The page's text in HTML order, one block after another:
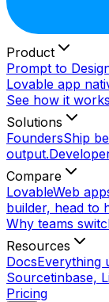
Product
Prompt to
Lovable app
See how it
Solutions
FoundersShip
output.
Compare
LovableWeb
builder, head to
Why teams
Resources
DocsEverything
Sourcetinbase,
Pricing